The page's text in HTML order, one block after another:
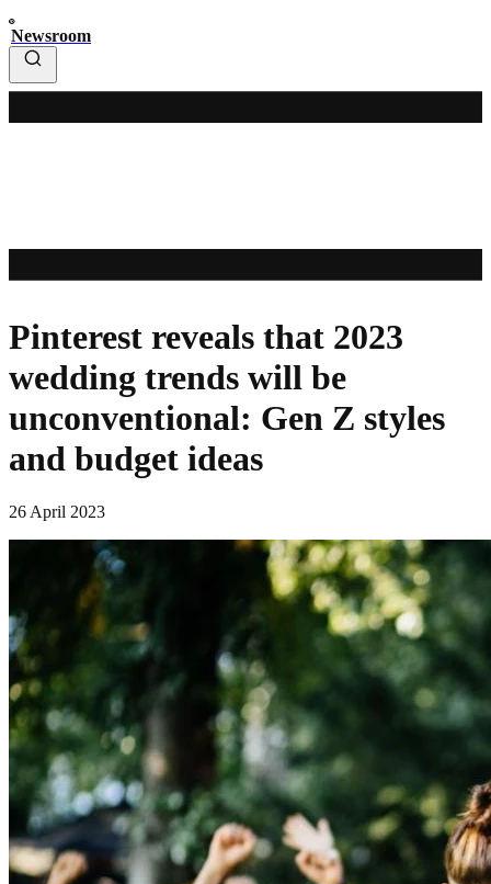
Newsroom
Pinterest reveals that 2023
wedding trends will be
unconventional: Gen Z styles
and budget ideas
26 April 2023